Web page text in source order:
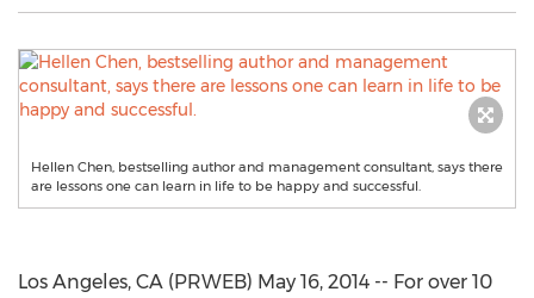
Hellen Chen, bestselling author and management consultant, says there
are lessons one can learn in life to be happy and successful.
Los Angeles, CA (PRWEB) May 16, 2014 -- For over 10